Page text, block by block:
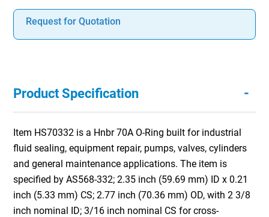
Request for Quotation
Product Specification -
Item HS70332 is a Hnbr 70A O-Ring built for industrial
fluid sealing, equipment repair, pumps, valves, cylinders
and general maintenance applications. The item is
specified by AS568-332; 2.35 inch (59.69 mm) ID x 0.21
inch (5.33 mm) CS; 2.77 inch (70.36 mm) OD, with 2 3/8
inch nominal ID; 3/16 inch nominal CS for cross-